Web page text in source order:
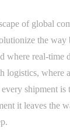
of global
the way
where real-time
logistics, where
every shipment
it leaves the